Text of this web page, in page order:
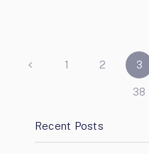
POSTS1 2 3
38
Recent Posts